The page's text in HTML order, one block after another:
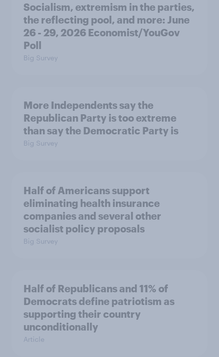
Socialism, extremism in the parties,
the reflecting pool, and more: June
26 - 29, 2026 Economist/YouGov
Poll
Big Survey
More Independents say the
Republican Party is too extreme
than say the Democratic Party is
Big Survey
Half of Americans support
eliminating health insurance
companies and several other
socialist policy proposals
Big Survey
Half of Republicans and 11% of
Democrats define patriotism as
supporting their country
unconditionally
Article